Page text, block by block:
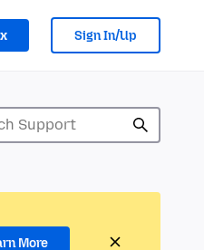
Sign In/Up
More